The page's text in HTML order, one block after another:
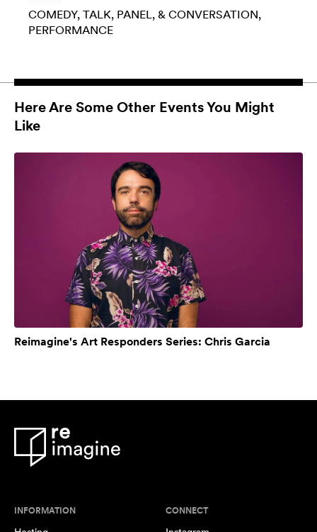
COMEDY TALK, PANEL, & CONVERSATION
PERFORMANCE
Here Are Some Other Events You Might
Like
Reimagine's Art Responders Series: Chris Garcia
INFORMATION CONNECT